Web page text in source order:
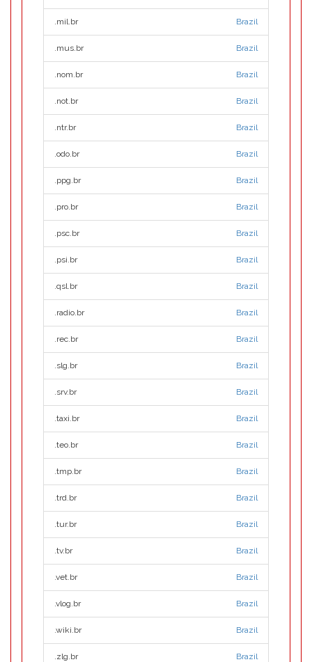
.mil.br Brazil
.mus.br Brazil
.nom.br Brazil
.not.br Brazil
.ntr.br Brazil
.odo.br Brazil
.ppg.br Brazil
.pro.br Brazil
.psc.br Brazil
.psi.br Brazil
.qsl.br Brazil
.radio.br Brazil
.rec.br Brazil
.slg.br Brazil
.srv.br Brazil
.taxi.br Brazil
.teo.br Brazil
.tmp.br Brazil
.trd.br Brazil
.tur.br Brazil
.tv.br Brazil
.vet.br Brazil
.vlog.br Brazil
.wiki.br Brazil
.zlg.br Brazil